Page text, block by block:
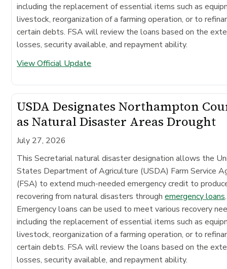
including the replacement of essential items such as
livestock, reorganization of a farming operation, or to
certain debts. FSA will review the loans based on the
losses, security available, and repayment ability.
View Official Update
USDA Designates Northampton
as Natural Disaster Areas Drought
July 27, 2026
This Secretarial natural disaster designation allows the
States Department of Agriculture (USDA) Farm Service
(FSA) to extend much-needed emergency credit to
recovering from natural disasters throughemergency loans.
Emergency loans can be used to meet various recovery
including the replacement of essential items such as
livestock, reorganization of a farming operation, or to
certain debts. FSA will review the loans based on the
losses, security available, and repayment ability.